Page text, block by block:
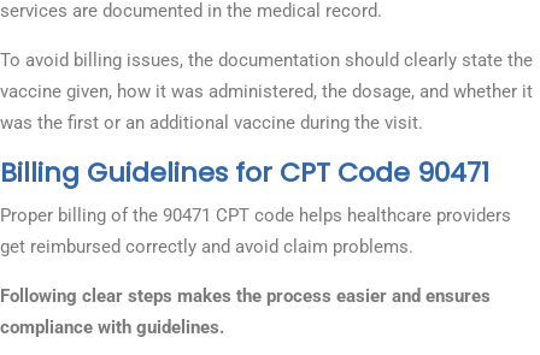
services are documented in the medical record.
To avoid billing issues, the documentation should clearly state the
vaccine given, how it was administered, the dosage, and whether it
was the first or an additional vaccine during the visit.
Billing Guidelines for CPT Code 90471
Proper billing of the 90471 CPT code helps healthcare providers
get reimbursed correctly and avoid claim problems.
Following clear steps makes the process easier and ensures
compliance with guidelines.